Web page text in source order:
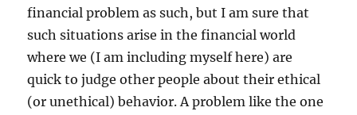
financial problem as such, but I am sure that
such situations arise in the financial world
where we (I am including myself here) are
quick to judge other people about their ethical
(or unethical) behavior. A problem like the one